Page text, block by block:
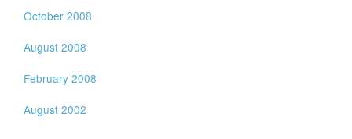
October 2008
August 2008
February 2008
August 2002